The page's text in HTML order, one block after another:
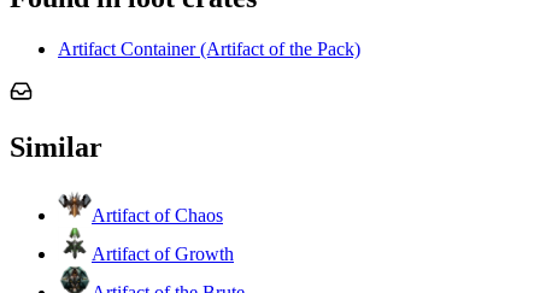
Artifact Container (Artifact of the Pack)
Similar
Artifact of Chaos
Artifact of Growth